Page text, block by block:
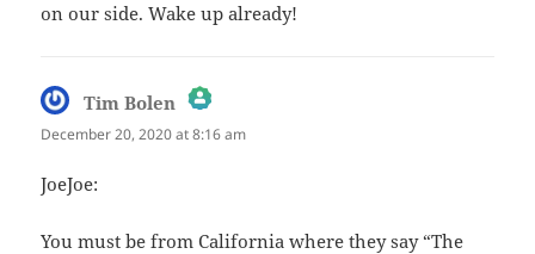
on our side. Wake up already!
Tim Bolen says:
The Real Person Badge!
Anti-Spam by CleanTalk
December 20, 2020 at 8:16 am
JoeJoe:
You must be from California where they say “The